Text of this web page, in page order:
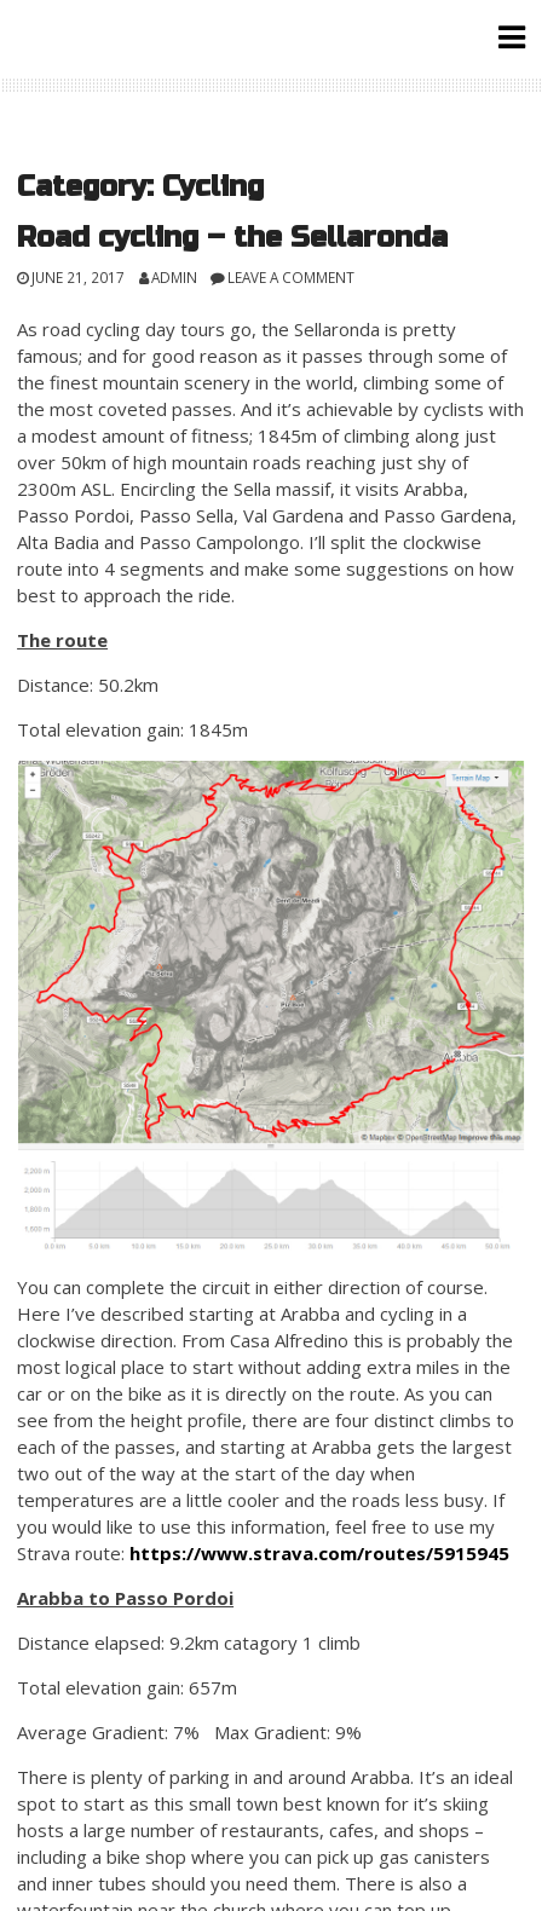
Category: Cycling
Road cycling – the Sellaronda
JUNE 21, 2017 ADMIN LEAVE A COMMENT
As road cycling day tours go, the Sellaronda is pretty
famous; and for good reason as it passes through some of
the finest mountain scenery in the world, climbing some of
the most coveted passes. And it’s achievable by cyclists with
a modest amount of fitness; 1845m of climbing along just
over 50km of high mountain roads reaching just shy of
2300m ASL. Encircling the Sella massif, it visits Arabba,
Passo Pordoi, Passo Sella, Val Gardena and Passo Gardena,
Alta Badia and Passo Campolongo. I’ll split the clockwise
route into 4 segments and make some suggestions on how
best to approach the ride.
The route
Distance: 50.2km
Total elevation gain: 1845m
You can complete the circuit in either direction of course.
Here I’ve described starting at Arabba and cycling in a
clockwise direction. From Casa Alfredino this is probably the
most logical place to start without adding extra miles in the
car or on the bike as it is directly on the route. As you can
see from the height profile, there are four distinct climbs to
each of the passes, and starting at Arabba gets the largest
two out of the way at the start of the day when
temperatures are a little cooler and the roads less busy. If
you would like to use this information, feel free to use my
Strava route: https://www.strava.com/routes/5915945
Arabba to Passo Pordoi
Distance elapsed: 9.2km catagory 1 climb
Total elevation gain: 657m
Average Gradient: 7% Max Gradient: 9%
There is plenty of parking in and around Arabba. It’s an ideal
spot to start as this small town best known for it’s skiing
hosts a large number of restaurants, cafes, and shops –
including a bike shop where you can pick up gas canisters
and inner tubes should you need them. There is also a